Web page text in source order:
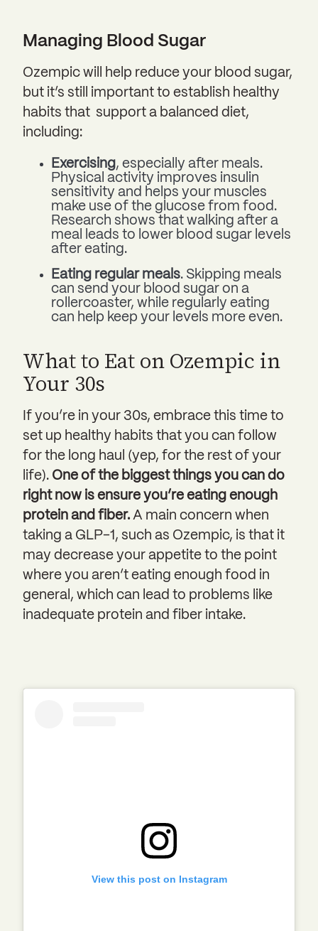
Managing Blood Sugar
Ozempic will help reduce your blood sugar,
but it’s still important to establish healthy
habits that support a balanced diet,
including:
Exercising, especially after meals.
Physical activity improves insulin
sensitivity and helps your muscles
make use of the glucose from food.
Research shows that walking after a
meal leads to lower blood sugar levels
after eating.
Eating regular meals. Skipping meals
can send your blood sugar on a
rollercoaster, while regularly eating
can help keep your levels more even.
What to Eat on Ozempic in
Your 30s
If you’re in your 30s, embrace this time to
set up healthy habits that you can follow
for the long haul (yep, for the rest of your
life). One of the biggest things you can do
right now is ensure you’re eating enough
protein and fiber. A main concern when
taking a GLP-1, such as Ozempic, is that it
may decrease your appetite to the point
where you aren’t eating enough food in
general, which can lead to problems like
inadequate protein and fiber intake.
View this post on Instagram